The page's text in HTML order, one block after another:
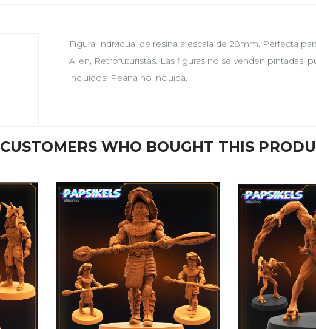
Figura Individual de resina a escala de 28mm. Perfecta
Alien, Retrofuturistas. Las figuras no se venden
incluidos. Peana no incluida.
CUSTOMERS WHO BOUGHT THIS